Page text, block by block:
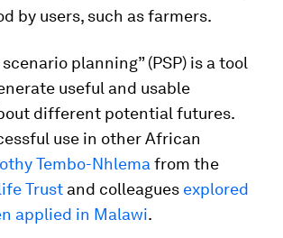
by users, such as farmers.
planning” (PSP) is a tool
useful and usable
different potential futures.
use in other African
Tembo-Nhlema from the
Trust and colleagues explored
applied in Malawi.